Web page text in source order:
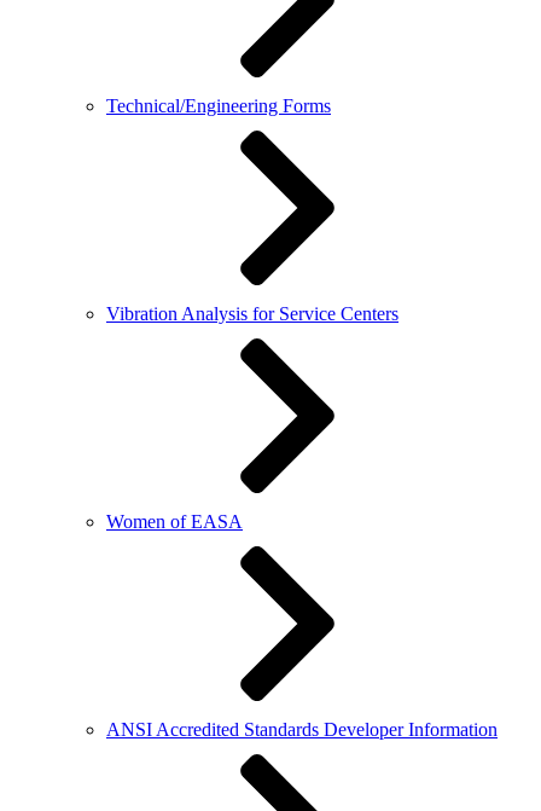
Technical/Engineering Forms
Vibration Analysis for Service Centers
Women of EASA
ANSI Accredited Standards Developer Information